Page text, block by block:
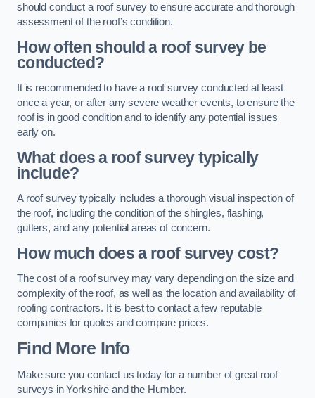
should conduct a roof survey to ensure accurate and thorough
assessment of the roof’s condition.
How often should a roof survey be
conducted?
It is recommended to have a roof survey conducted at least
once a year, or after any severe weather events, to ensure the
roof is in good condition and to identify any potential issues
early on.
What does a roof survey typically
include?
A roof survey typically includes a thorough visual inspection of
the roof, including the condition of the shingles, flashing,
gutters, and any potential areas of concern.
How much does a roof survey cost?
The cost of a roof survey may vary depending on the size and
complexity of the roof, as well as the location and availability of
roofing contractors. It is best to contact a few reputable
companies for quotes and compare prices.
Find More Info
Make sure you contact us today for a number of great roof
surveys in Yorkshire and the Humber.